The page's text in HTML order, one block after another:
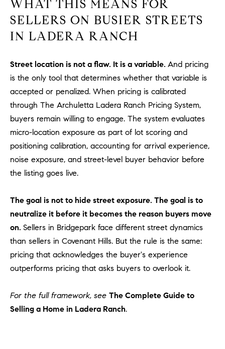
WHAT THIS MEANS FOR
SELLERS ON BUSIER STREETS
IN LADERA RANCH
Street location is not a flaw. It is a variable. And pricing
is the only tool that determines whether that variable is
accepted or penalized. When pricing is calibrated
through The Archuletta Ladera Ranch Pricing System,
buyers remain willing to engage. The system evaluates
micro-location exposure as part of lot scoring and
positioning calibration, accounting for arrival experience,
noise exposure, and street-level buyer behavior before
the listing goes live.
The goal is not to hide street exposure. The goal is to
neutralize it before it becomes the reason buyers move
on. Sellers in Bridgepark face different street dynamics
than sellers in Covenant Hills. But the rule is the same:
pricing that acknowledges the buyer's experience
outperforms pricing that asks buyers to overlook it.
For the full framework, see The Complete Guide to
Selling a Home in Ladera Ranch.
2